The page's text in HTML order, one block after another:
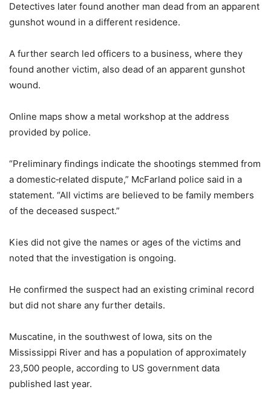
Detectives later found another man dead from an apparent
gunshot wound in a different residence.
A further search led officers to a business, where they
found another victim, also dead of an apparent gunshot
wound.
Online maps show a metal workshop at the address
provided by police.
“Preliminary findings indicate the shootings stemmed from
a domestic‑related dispute,” McFarland police said in a
statement. “All victims are believed to be family members
of the deceased suspect.”
Kies did not give the names or ages of the victims and
noted that the investigation is ongoing.
He confirmed the suspect had an existing criminal record
but did not share any further details.
Muscatine, in the southwest of Iowa, sits on the
Mississippi River and has a population of approximately
23,500 people, according to US government data
published last year.